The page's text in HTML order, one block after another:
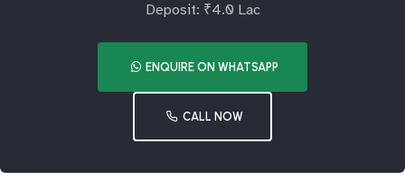
Deposit: ₹4.0 Lac
ENQUIRE ON WHATSAPP
CALL NOW